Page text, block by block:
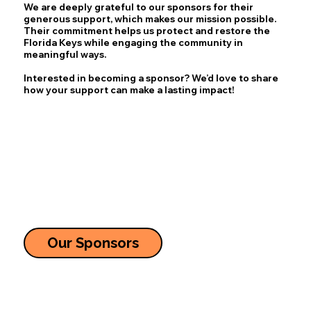
Our Sponsors
We are deeply grateful to our sponsors for their
generous support, which makes our mission possible.
Their commitment helps us protect and restore the
Florida Keys while engaging the community in
meaningful ways.
Interested in becoming a sponsor? We’d love to share
how your support can make a lasting impact!